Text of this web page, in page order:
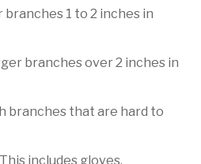
branches 1 to 2 inches in
branches over 2 inches in
branches that are hard to
This includes gloves,